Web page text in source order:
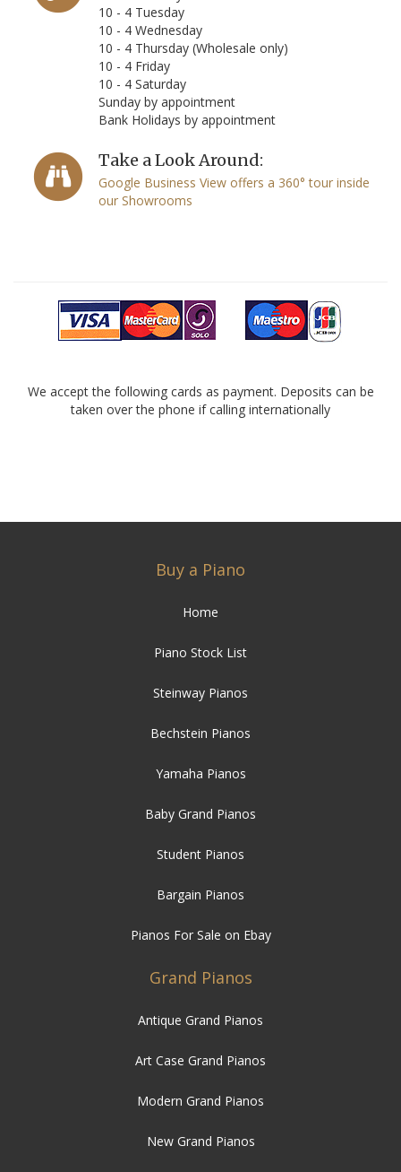
10 - 4 Tuesday
10 - 4 Wednesday
10 - 4 Thursday (Wholesale only)
10 - 4 Friday
10 - 4 Saturday
Sunday by appointment
Bank Holidays by appointment
Take a Look Around:
Google Business View offers a 360° tour inside
our Showrooms
We accept the following cards as payment. Deposits can be
taken over the phone if calling internationally
Buy a Piano
Home
Piano Stock List
Steinway Pianos
Bechstein Pianos
Yamaha Pianos
Baby Grand Pianos
Student Pianos
Bargain Pianos
Pianos For Sale on Ebay
Grand Pianos
Antique Grand Pianos
Art Case Grand Pianos
Modern Grand Pianos
New Grand Pianos